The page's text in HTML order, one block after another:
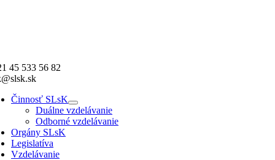
45 533 56 82
Činnosť SLsK
Duálne vzdelávanie
Odborné vzdelávanie
Orgány SLsK
Legislatíva
Vzdelávanie